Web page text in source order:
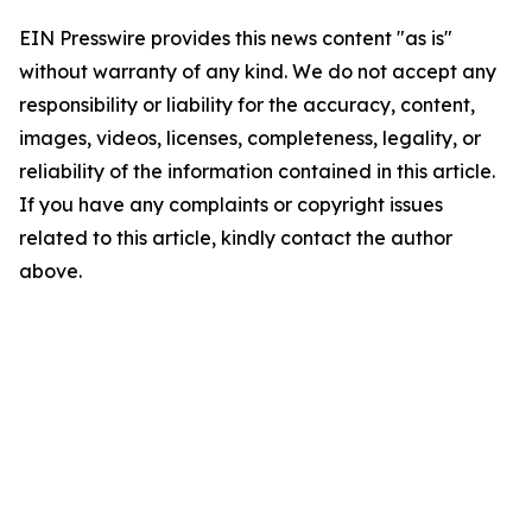
EIN Presswire provides this news content "as is"
without warranty of any kind. We do not accept any
responsibility or liability for the accuracy, content,
images, videos, licenses, completeness, legality, or
reliability of the information contained in this article.
If you have any complaints or copyright issues
related to this article, kindly contact the author
above.